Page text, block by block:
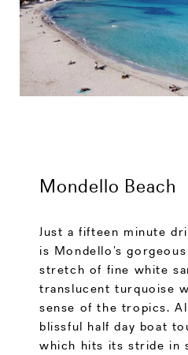
Mondello Beach
Just a fifteen minute
is Mondello’s
stretch of fine white
translucent turquoise
sense of the tropics.
blissful half day boat
which hits its stride in